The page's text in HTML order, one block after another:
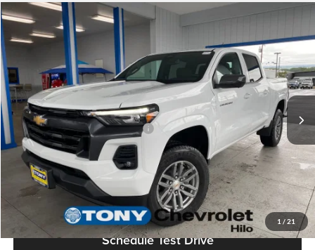
1 / 21
2026Chevrolet Colorado
Tony Chevrolet Hilo
VIN:
1GCPSCEK2T1239813 Stock:C260191Model:14C43
In Stock Ext. Int.
MSRP
$41,565
+$629
Sale Price
$42,194
Add. Available Chevrolet Offers: $3,500
Check Availability
Value Your Trade
Schedule Test Drive
Compare Vehicle